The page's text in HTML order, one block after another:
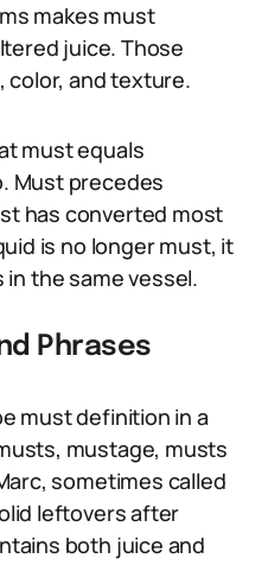
makes must
juice. Those
and texture.
must equals
Must precedes
has converted most
is no longer must, it
in the same vessel.
Phrases
must definition in a
mustage, musts
sometimes called
leftovers after
both juice and